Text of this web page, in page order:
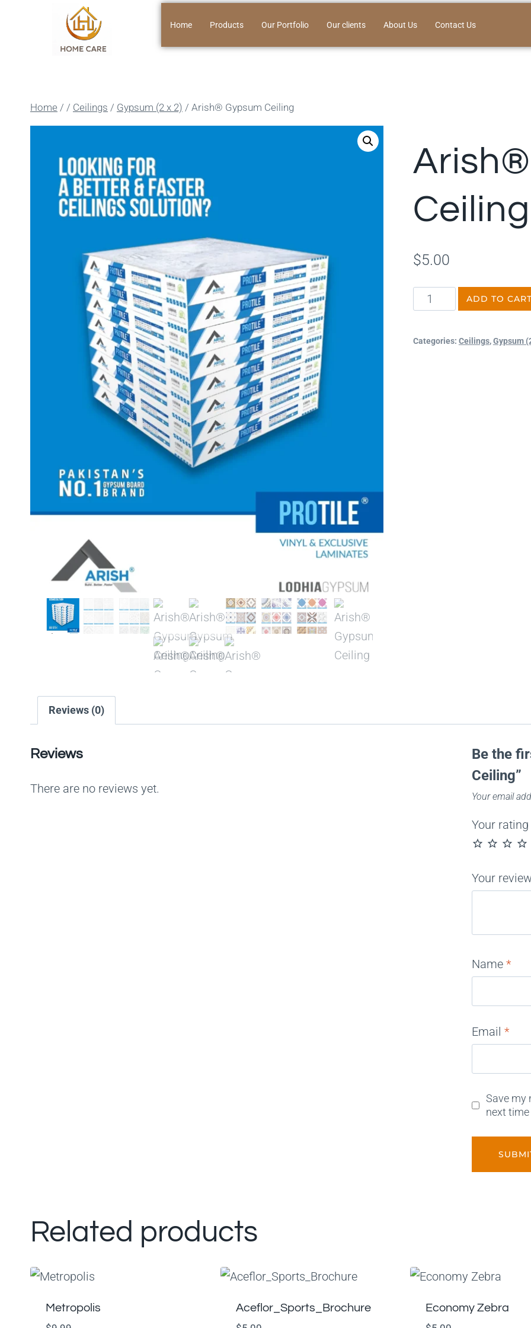
Home Products Our Portfolio Our clients About Us Contact Us
Home / / Ceilings / Gypsum (2 x 2) / Arish®️ Gypsum Ceiling
Ceiling
$5.00
ADD TO
Categories: Ceilings,Gypsum
Reviews (0)
Reviews
There are no reviews yet.
Be the
Ceiling”
Your email
Your
Your
Name*
Email*
Save my
next
Related products
Metropolis
Aceflor_Sports_Brochure
Economy Zebra